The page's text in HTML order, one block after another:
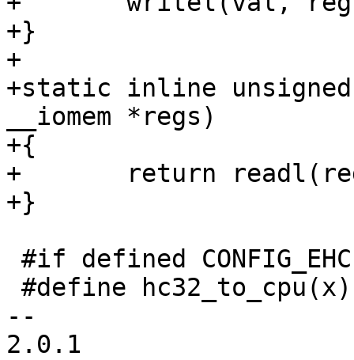
+}
+
+static inline
__iomem *regs)
+{
+	return readl(regs);
+}
--
2.0.1